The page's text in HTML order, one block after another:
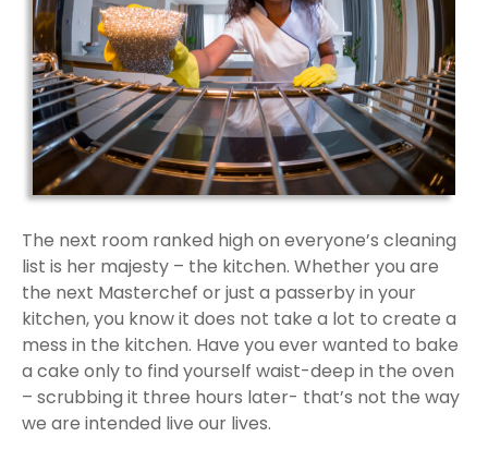
The next room ranked high on everyone’s cleaning
list is her majesty – the kitchen. Whether you are
the next Masterchef or just a passerby in your
kitchen, you know it does not take a lot to create a
mess in the kitchen. Have you ever wanted to bake
a cake only to find yourself waist-deep in the oven
– scrubbing it three hours later- that’s not the way
we are intended live our lives.